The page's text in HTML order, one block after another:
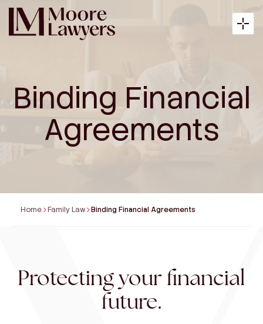
About
Expertise
Payment
Binding Financial
Agreements
Home Family Law Binding Financial Agreements
Protecting your financial
future.